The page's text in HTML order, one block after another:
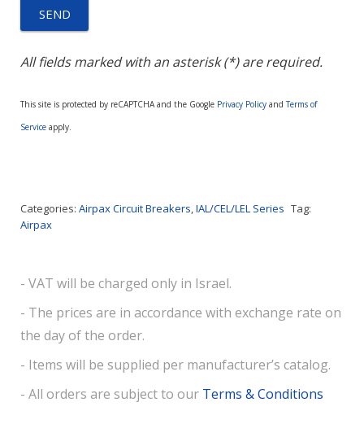
All fields marked with an asterisk (*) are required.
This site is protected by reCAPTCHA and the Google Privacy Policy and Terms of
Service apply.
Categories: Airpax Circuit Breakers,IAL/CEL/LEL Series Tag:
Airpax
- VAT will be charged only in Israel.
- The prices are in accordance with exchange rate on
the day of the order.
- Items will be supplied per manufacturer’s catalog.
- All orders are subject to our Terms & Conditions